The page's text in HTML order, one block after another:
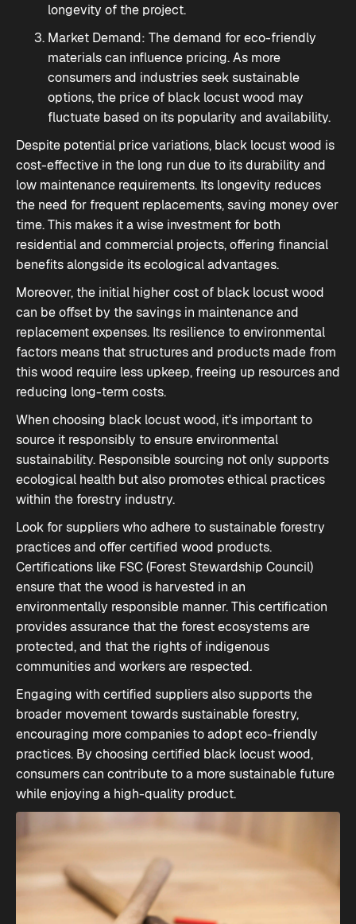
longevity of the project.
Market Demand: The demand for eco-friendly
materials can influence pricing. As more
consumers and industries seek sustainable
options, the price of black locust wood may
fluctuate based on its popularity and availability.
Despite potential price variations, black locust wood is
cost-effective in the long run due to its durability and
low maintenance requirements. Its longevity reduces
the need for frequent replacements, saving money over
time. This makes it a wise investment for both
residential and commercial projects, offering financial
benefits alongside its ecological advantages.
Moreover, the initial higher cost of black locust wood
can be offset by the savings in maintenance and
replacement expenses. Its resilience to environmental
factors means that structures and products made from
this wood require less upkeep, freeing up resources and
reducing long-term costs.
When choosing black locust wood, it's important to
source it responsibly to ensure environmental
sustainability. Responsible sourcing not only supports
ecological health but also promotes ethical practices
within the forestry industry.
Look for suppliers who adhere to sustainable forestry
practices and offer certified wood products.
Certifications like FSC (Forest Stewardship Council)
ensure that the wood is harvested in an
environmentally responsible manner. This certification
provides assurance that the forest ecosystems are
protected, and that the rights of indigenous
communities and workers are respected.
Engaging with certified suppliers also supports the
broader movement towards sustainable forestry,
encouraging more companies to adopt eco-friendly
practices. By choosing certified black locust wood,
consumers can contribute to a more sustainable future
while enjoying a high-quality product.